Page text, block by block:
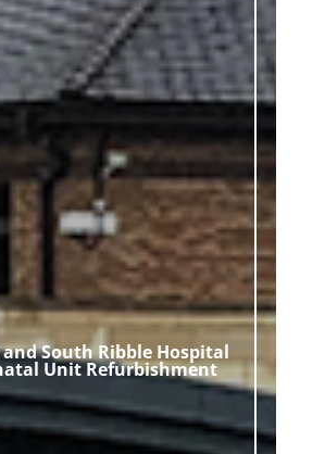
South Ribble Hospital
Unit Refurbishment